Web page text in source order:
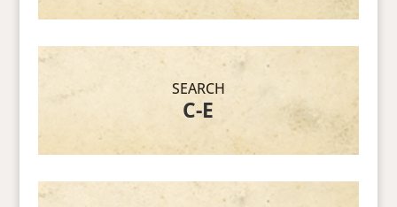
SEARCH
C-E